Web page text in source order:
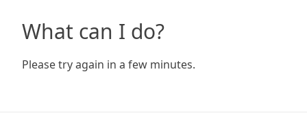
What can I do?
Please try again in a few minutes.